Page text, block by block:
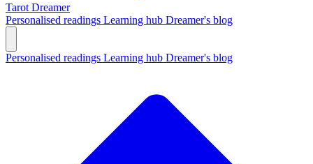
Tarot Dreamer
Personalised readings Learning hub Dreamer's blog
Personalised readings Learning hub Dreamer's blog